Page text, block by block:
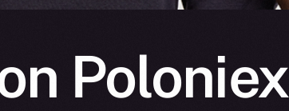
Poloniex